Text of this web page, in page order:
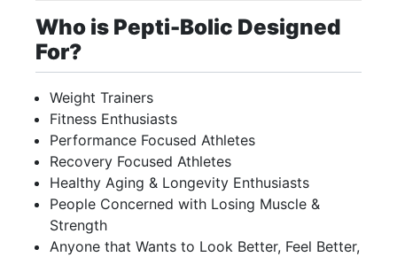
Who is Pepti-Bolic Designed
For?
Weight Trainers
Fitness Enthusiasts
Performance Focused Athletes
Recovery Focused Athletes
Healthy Aging & Longevity Enthusiasts
People Concerned with Losing Muscle &
Strength
Anyone that Wants to Look Better, Feel Better,